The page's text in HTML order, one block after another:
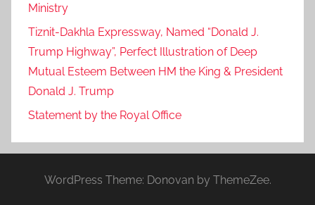
Ministry
Tiznit-Dakhla Expressway, Named “Donald J.
Trump Highway”, Perfect Illustration of Deep
Mutual Esteem Between HM the King & President
Donald J. Trump
Statement by the Royal Office
WordPress Theme: Donovan by ThemeZee.